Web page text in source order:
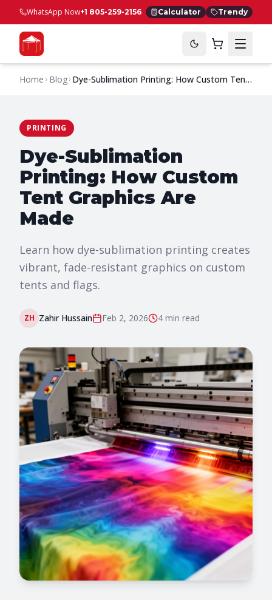
WhatsApp Now+1 805-259-2156 Calculator Trendy
Home Blog Dye-Sublimation Printing: How Custom Tent
PRINTING
Dye-Sublimation
Printing: How Custom
Tent Graphics Are
Made
Learn how dye-sublimation printing creates
vibrant, fade-resistant graphics on custom
tents and flags.
ZH Zahir Hussain Feb 2, 2026 4 min read